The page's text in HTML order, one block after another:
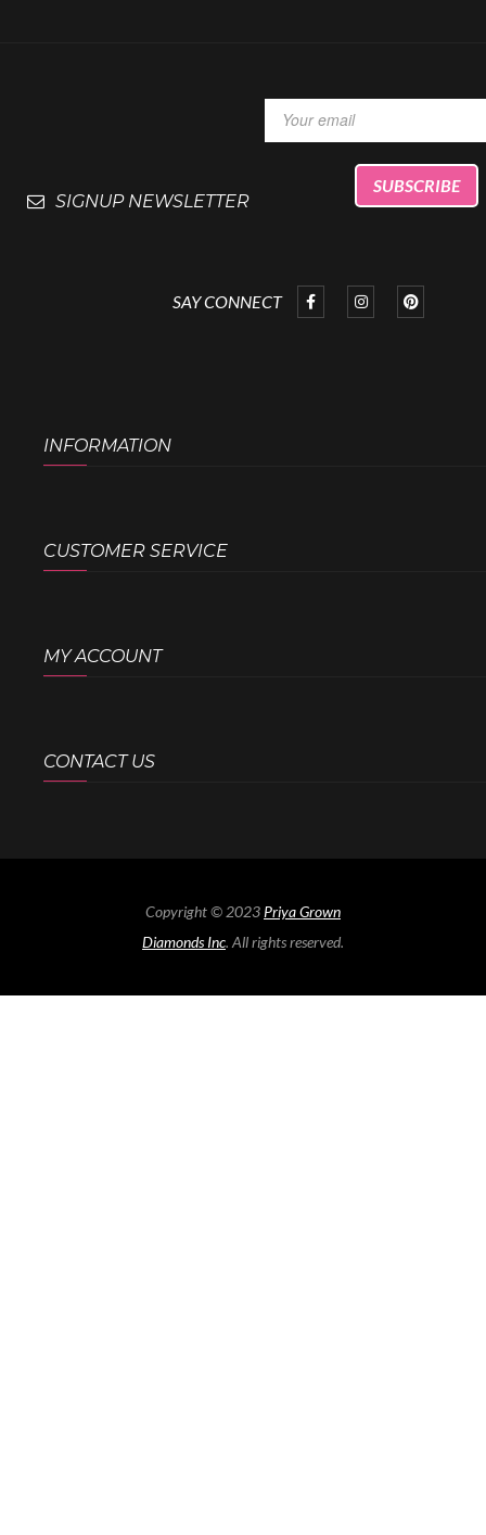
SIGNUP NEWSLETTER
SAY CONNECT
INFORMATION
CUSTOMER SERVICE
MY ACCOUNT
CONTACT US
Copyright © 2023 Priya Grown
Diamonds Inc. All rights reserved.